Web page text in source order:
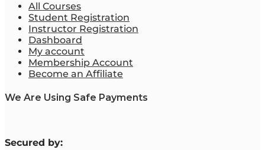
All Courses
Student Registration
Instructor Registration
Dashboard
My account
Membership Account
Become an Affiliate
We Are Using Safe Payments
Secured by: